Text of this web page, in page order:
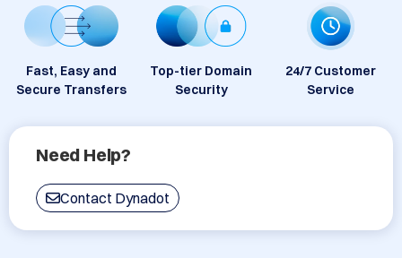
Fast, Easy and
Secure Transfers
Top-tier Domain
Security
24/7 Customer
Service
Need Help?
Contact Dynadot